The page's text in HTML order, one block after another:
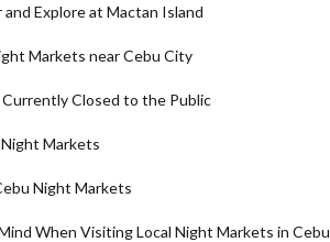
Explore at Mactan Island
Markets near Cebu City
Closed to the Public
Markets
Night Markets
When Visiting Local Night Markets in Cebu